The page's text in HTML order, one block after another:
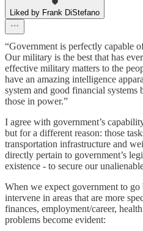
Liked by Frank DiStefano
“Government is perfectly capable
Our military is the best that has
effective military matters to the
have an amazing intelligence
system and good financial systems
those in power.”
I agree with government’s
but for a different reason: those
transportation infrastructure and
directly pertain to government’s
existence - to secure our
When we expect government to go
intervene in areas that are more
finances, employment/career,
problems become evident: